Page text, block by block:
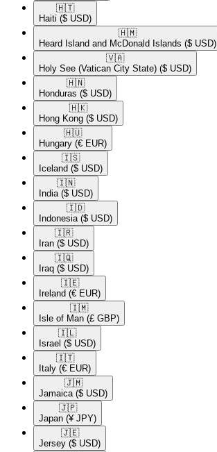
🇭🇹​
Haiti ($ USD)
🇭🇲​
Heard Island and McDonald Islands ($ USD)
🇻🇦​
Holy See (Vatican City State) ($ USD)
🇭🇳​
Honduras ($ USD)
🇭🇰​
Hong Kong ($ USD)
🇭🇺​
Hungary (€ EUR)
🇮🇸​
Iceland ($ USD)
🇮🇳​
India ($ USD)
🇮🇩​
Indonesia ($ USD)
🇮🇷​
Iran ($ USD)
🇮🇶​
Iraq ($ USD)
🇮🇪​
Ireland (€ EUR)
🇮🇲​
Isle of Man (£ GBP)
🇮🇱​
Israel ($ USD)
🇮🇹​
Italy (€ EUR)
🇯🇲​
Jamaica ($ USD)
🇯🇵​
Japan (¥ JPY)
🇯🇪​
Jersey ($ USD)